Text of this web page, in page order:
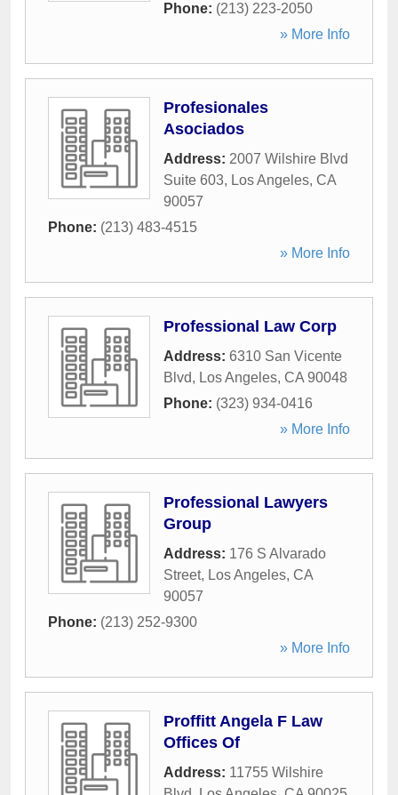
Phone: (213) 223-2050
» More Info
Profesionales
Asociados
Address: 2007 Wilshire Blvd
Suite 603, Los Angeles, CA
90057
Phone: (213) 483-4515
» More Info
Professional Law Corp
Address: 6310 San Vicente
Blvd, Los Angeles, CA 90048
Phone: (323) 934-0416
» More Info
Professional Lawyers
Group
Address: 176 S Alvarado
Street, Los Angeles, CA
90057
Phone: (213) 252-9300
» More Info
Proffitt Angela F Law
Offices Of
Address: 11755 Wilshire